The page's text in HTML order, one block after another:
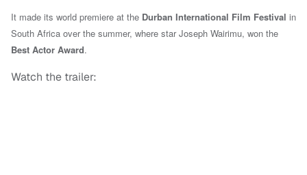
It made its world premiere at the Durban International Film Festival in
South Africa over the summer, where star Joseph Wairimu, won the
Best Actor Award.
Watch the trailer: